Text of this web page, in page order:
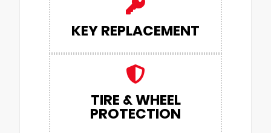
KEY REPLACEMENT
TIRE & WHEEL
PROTECTION